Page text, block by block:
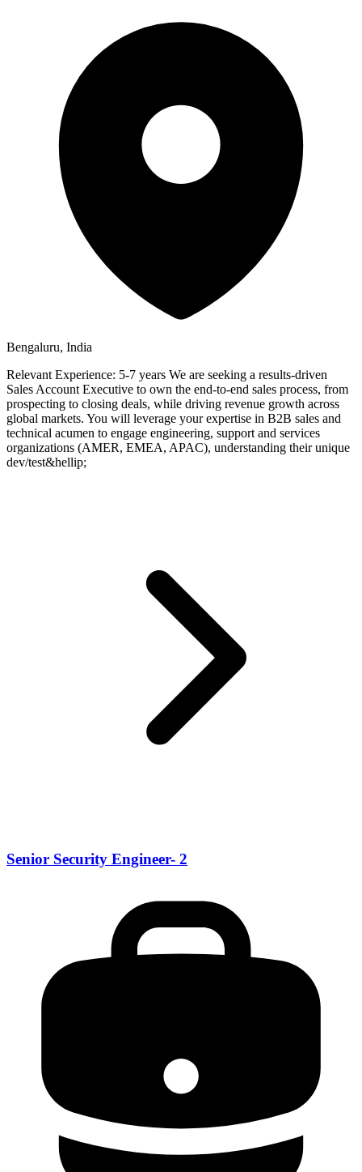
Bengaluru, India
Relevant Experience: 5-7 years We are seeking a results-driven
Sales Account Executive to own the end-to-end sales process, from
prospecting to closing deals, while driving revenue growth across
global markets. You will leverage your expertise in B2B sales and
technical acumen to engage engineering, support and services
organizations (AMER, EMEA, APAC), understanding their unique
dev/test&hellip;
Senior Security Engineer- 2